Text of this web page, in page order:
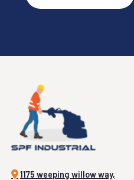
1175 weeping willow way,